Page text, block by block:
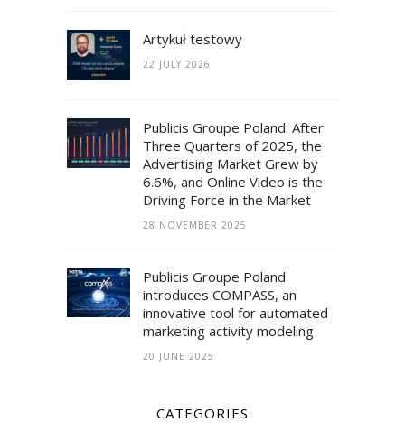
Artykuł testowy
22 JULY 2026
Publicis Groupe Poland: After
Three Quarters of 2025, the
Advertising Market Grew by
6.6%, and Online Video is the
Driving Force in the Market
28 NOVEMBER 2025
Publicis Groupe Poland
introduces COMPASS, an
innovative tool for automated
marketing activity modeling
20 JUNE 2025
CATEGORIES